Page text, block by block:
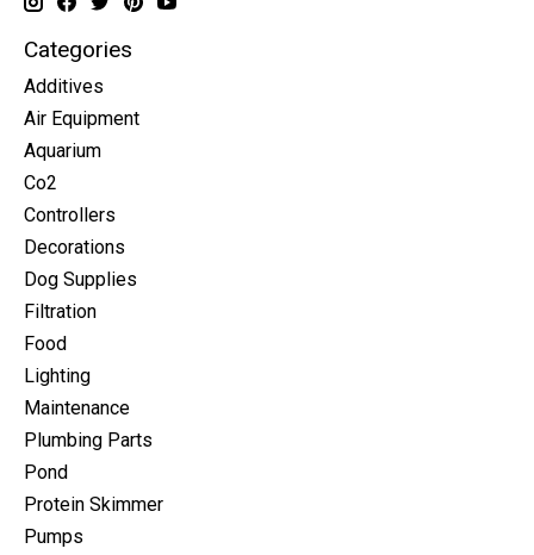
Categories
Additives
Air Equipment
Aquarium
Co2
Controllers
Decorations
Dog Supplies
Filtration
Food
Lighting
Maintenance
Plumbing Parts
Pond
Protein Skimmer
Pumps